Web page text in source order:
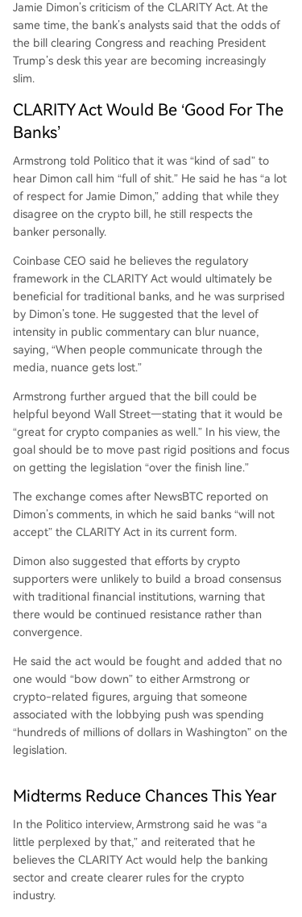
organ analysts indicated the odds of the bill pas
sing in 2026 are low, citing time constraints, the
approaching midterm elections, and legislative h
urdles like stablecoin yield debates.
Jamie Dimon’s criticism of the CLARITY Act. At the
same time, the bank’s analysts said that the odds of
the bill clearing Congress and reaching President
Trump’s desk this year are becoming increasingly
slim.
CLARITY Act Would Be ‘Good For The
Banks’
Armstrong told Politico that it was “kind of sad” to
hear Dimon call him “full of shit.” He said he has “a lot
of respect for Jamie Dimon,” adding that while they
disagree on the crypto bill, he still respects the
banker personally.
Coinbase CEO said he believes the regulatory
framework in the CLARITY Act would ultimately be
beneficial for traditional banks, and he was surprised
by Dimon’s tone. He suggested that the level of
intensity in public commentary can blur nuance,
saying, “When people communicate through the
media, nuance gets lost.”
Armstrong further argued that the bill could be
helpful beyond Wall Street—stating that it would be
“great for crypto companies as well.” In his view, the
goal should be to move past rigid positions and focus
on getting the legislation “over the finish line.”
The exchange comes after NewsBTC reported on
Dimon’s comments, in which he said banks “will not
accept” the CLARITY Act in its current form.
Dimon also suggested that efforts by crypto
supporters were unlikely to build a broad consensus
with traditional financial institutions, warning that
there would be continued resistance rather than
convergence.
He said the act would be fought and added that no
one would “bow down” to either Armstrong or
crypto-related figures, arguing that someone
associated with the lobbying push was spending
“hundreds of millions of dollars in Washington” on the
legislation.
Midterms Reduce Chances This Year
In the Politico interview, Armstrong said he was “a
little perplexed by that,” and reiterated that he
believes the CLARITY Act would help the banking
sector and create clearer rules for the crypto
industry.